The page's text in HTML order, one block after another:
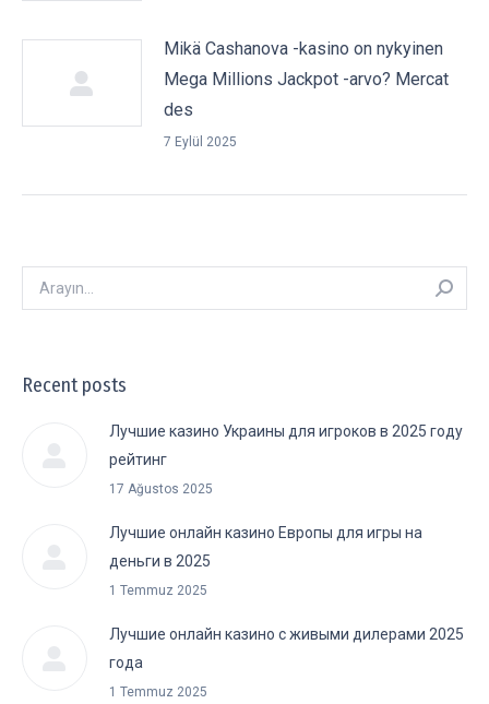
Mikä Cashanova -kasino on nykyinen
Mega Millions Jackpot -arvo? Mercat
des
7 Eylül 2025
Arayın:
Recent posts
Лучшие казино Украины для игроков в 2025 году
рейтинг
17 Ağustos 2025
Лучшие онлайн казино Европы для игры на
деньги в 2025
1 Temmuz 2025
Лучшие онлайн казино с живыми дилерами 2025
года
1 Temmuz 2025